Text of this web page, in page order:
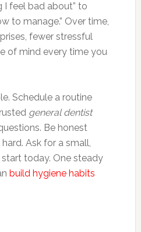
I feel bad about” to
to manage.” Over time,
fewer stressful
of mind every time you
Schedule a routine
general dentist
Be honest
Ask for a small,
today. One steady
build hygiene habits